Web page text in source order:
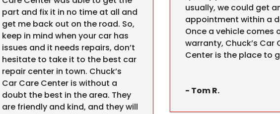
part and fix it in no time at all and
get me back out on the road. So,
keep in mind when your car has
issues and it needs repairs, don’t
hesitate to take it to the best car
repair center in town. Chuck’s
Car Care Center is without a
doubt the best in the area. They
are friendly and kind, and they will
usually, we could get
appointment within a
Once a vehicle comes
warranty, Chuck’s Car
Center is the place to
- Tom R.